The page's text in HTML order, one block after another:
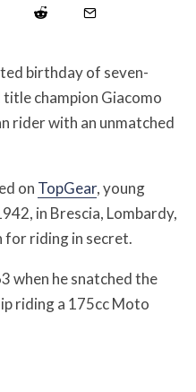
birthday of seven-
champion Giacomo
rider with an unmatched
on TopGear, young
in Brescia, Lombardy,
for riding in secret.
when he snatched the
riding a 175cc Moto